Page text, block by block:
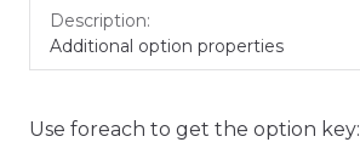
Additional option properties
Use foreach to get the option key: